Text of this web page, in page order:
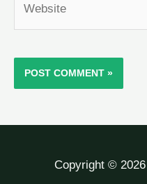
Copyright ©